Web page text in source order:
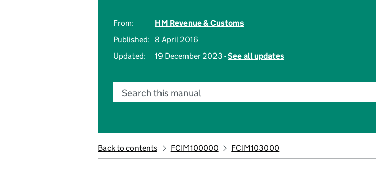
From:
HM Revenue & Customs
Published: 8 April 2016
Updated:
19 December 2023 -See all updates
Search this manual
Back to contents FCIM100000 FCIM103000